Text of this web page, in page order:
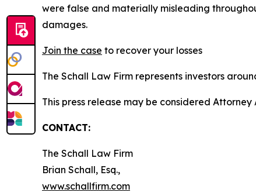
were false and materially misleading
damages.
Join the case to recover your losses
The Schall Law Firm represents investors
This press release may be considered
CONTACT:
The Schall Law Firm
Brian Schall, Esq.,
www.schallfirm.com